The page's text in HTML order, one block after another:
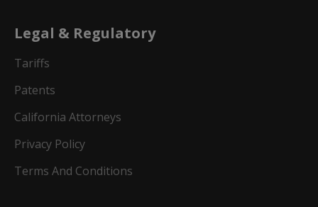
Legal & Regulatory
Tariffs
Patents
California Attorneys
Privacy Policy
Terms And Conditions